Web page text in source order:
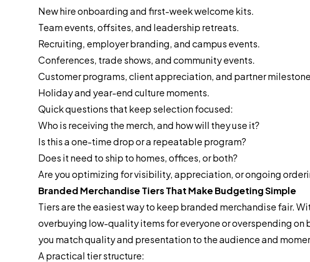
New hire onboarding and first-week welcome kits.
Team events, offsites, and leadership retreats.
Recruiting, employer branding, and campus events.
Conferences, trade shows, and community events.
Customer programs, client appreciation, and partner
Holiday and year-end culture moments.
Quick questions that keep selection focused:
Who is receiving the merch, and how will they use it?
Is this a one-time drop or a repeatable program?
Does it need to ship to homes, offices, or both?
Are you optimizing for visibility, appreciation, or ongoing
Branded Merchandise Tiers That Make Budgeting Simple
Tiers are the easiest way to keep branded merchandise fair.
overbuying low-quality items for everyone or overspending on
you match quality and presentation to the audience and
A practical tier structure: